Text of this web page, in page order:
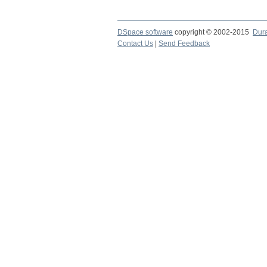
DSpace software copyright © 2002-2015
Contact Us
Send Feedback